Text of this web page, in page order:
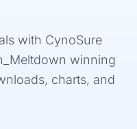
with CynoSure
winning
charts, and